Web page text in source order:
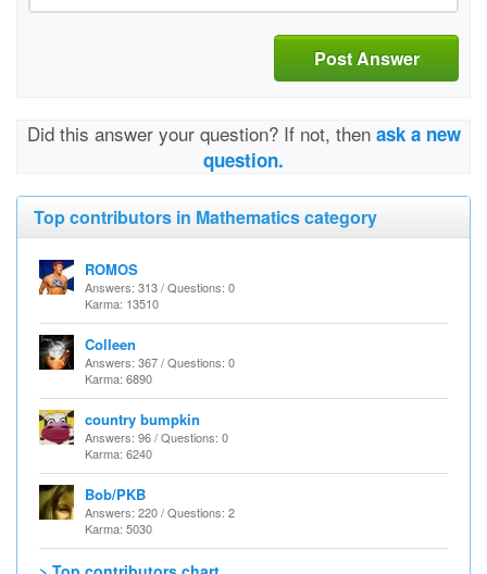
Post Answer
Did this answer your question? If not, then ask a new
question.
Top contributors in Mathematics category
ROMOS
Answers: 313 / Questions: 0
Karma: 13510
Colleen
Answers: 367 / Questions: 0
Karma: 6890
country bumpkin
Answers: 96 / Questions: 0
Karma: 6240
Bob/PKB
Answers: 220 / Questions: 2
Karma: 5030